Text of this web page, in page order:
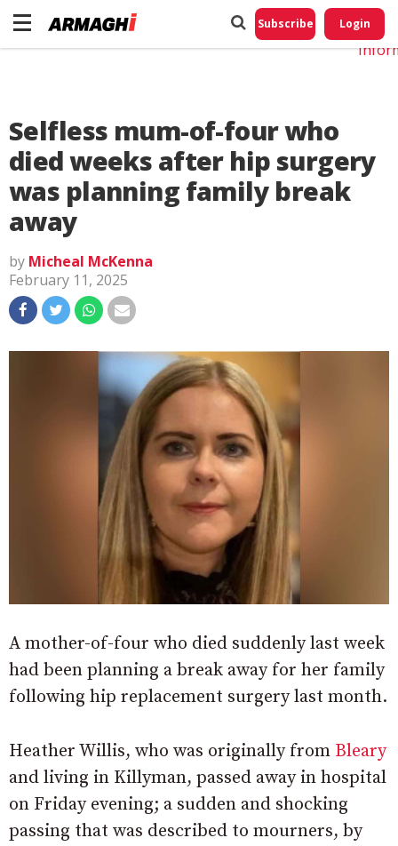
Subscribe Login
Selfless mum-of-four who
died weeks after hip surgery
was planning family break
away
by Micheal McKenna
February 11, 2025
A mother-of-four who died suddenly last week
had been planning a break away for her family
following hip replacement surgery last month.
Heather Willis, who was originally from Bleary
and living in Killyman, passed away in hospital
on Friday evening; a sudden and shocking
passing that was described to mourners, by
Do
My